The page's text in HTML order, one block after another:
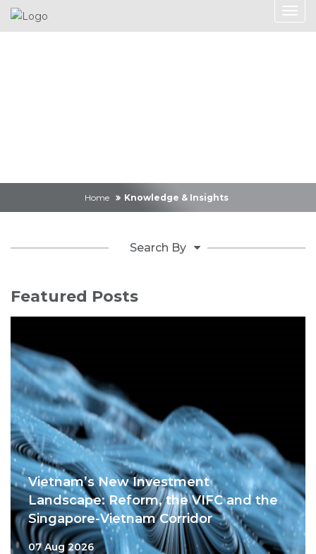
Home Knowledge & Insights
Search By
Featured Posts
Vietnam’s New Investment
Landscape: Reform, the VIFC and the
Singapore-Vietnam Corridor
07 Aug 2026